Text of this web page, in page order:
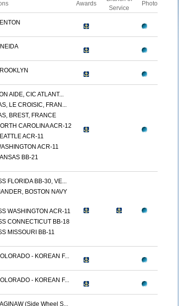
Awards
Service
Photo
AIDE, CIC ATLANT...
LE CROISIC, FRAN...
BREST, FRANCE
CAROLINA ACR-12
ACR-11
ACR-11
BB-21
FLORIDA BB-30, VE...
BOSTON NAVY
WASHINGTON ACR-11
CONNECTICUT BB-18
MISSOURI BB-11
- KOREAN F...
- KOREAN F...
(Side Wheel S...